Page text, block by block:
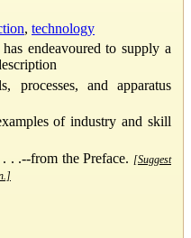
, technology
endeavoured to supply a
processes, and apparatus
of industry and skill
. .--from the Preface. [Suggest